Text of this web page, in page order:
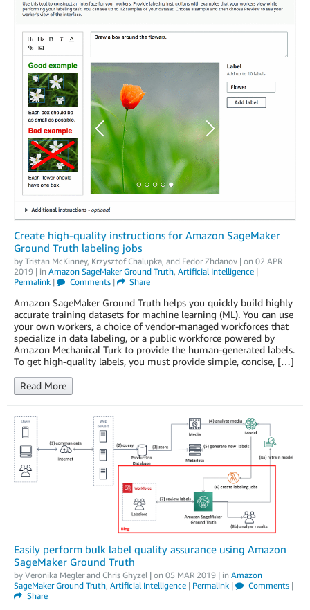
Create high-quality instructions for Amazon SageMaker
Ground Truth labeling jobs
by Tristan McKinney, Krzysztof Chalupka, and Fedor Zhdanov | on 02 APR
2019 | in Amazon SageMaker Ground Truth, Artificial Intelligence |
Permalink | Comments| Share
Amazon SageMaker Ground Truth helps you quickly build highly
accurate training datasets for machine learning (ML). You can use
your own workers, a choice of vendor-managed workforces that
specialize in data labeling, or a public workforce powered by
Amazon Mechanical Turk to provide the human-generated labels.
To get high-quality labels, you must provide simple, concise, […]
Read More
Easily perform bulk label quality assurance using Amazon
SageMaker Ground Truth
by Veronika Meglerand Chris Ghyzel | on 05 MAR 2019 | in Amazon
SageMaker Ground Truth, Artificial Intelligence | Permalink | Comments|
Share